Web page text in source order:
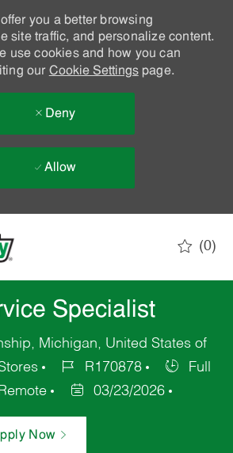
you a better browsing
site traffic, and personalize content.
use cookies and how you can
our Cookie Settingspage.
Deny
Allow
(0)
Specialist
Michigan, United States of
R170878
Full
03/23/2026
Now